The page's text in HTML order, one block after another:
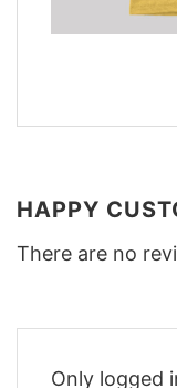
HAPPY
There are no
Only logged